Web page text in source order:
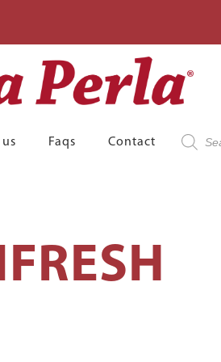
Faqs Contact
search